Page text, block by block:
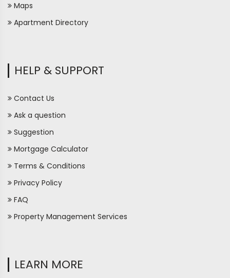
Maps
Apartment Directory
HELP & SUPPORT
Contact Us
Ask a question
Suggestion
Mortgage Calculator
Terms & Conditions
Privacy Policy
FAQ
Property Management Services
LEARN MORE